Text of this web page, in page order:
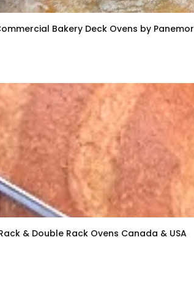
Bakery Deck Ovens by Panemor
& Double Rack Ovens Canada & USA